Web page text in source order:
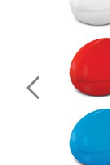
Previous